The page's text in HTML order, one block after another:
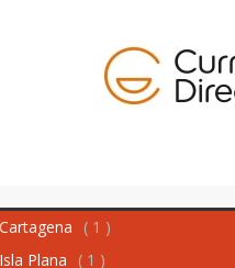
Cartagena ( 1 )
Isla Plana ( 1 )